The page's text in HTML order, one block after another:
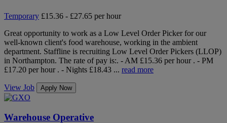
Temporary £15.36 - £27.65 per hour
Great opportunity to work as a Low Level Order Picker for our
well-known client's food warehouse, working in the ambient
department. Staffline is recruiting Low Level Order Pickers (LLOP)
in Northampton. The rate of pay is:. - AM £15.36 per hour . - PM
£17.20 per hour . - Nights £18.43 ... read more
View Job Apply Now
Warehouse Operative